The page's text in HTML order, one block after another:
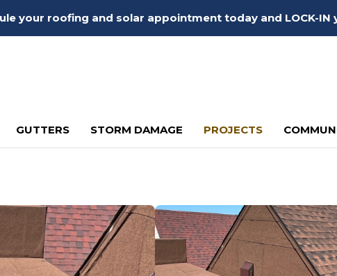
your roofing and solar appointment today and LOCK-IN
GUTTERS STORM DAMAGE PROJECTS